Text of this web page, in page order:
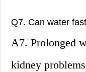
Q7. Can water
A7. Prolonged
kidney